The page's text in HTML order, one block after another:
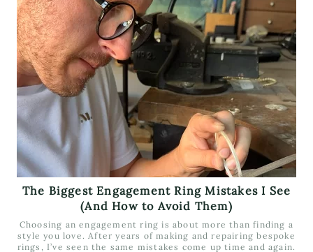
The Biggest Engagement Ring Mistakes I See
(And How to Avoid Them)
Choosing an engagement ring is about more than finding a
style you love. After years of making and repairing bespoke
rings, I’ve seen the same mistakes come up time and again.